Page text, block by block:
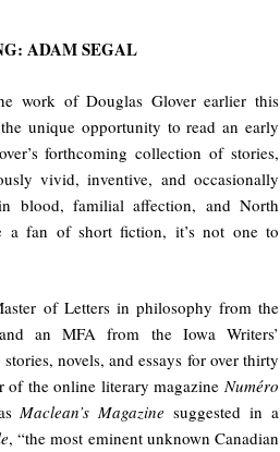
ADAM SEGAL
work of Douglas Glover earlier this
unique opportunity to read an early
forthcoming collection of stories,
vivid, inventive, and occasionally
blood, familial affection, and North
a fan of short fiction, it’s not one to
of Letters in philosophy from the
an MFA from the Iowa Writers’
novels, and essays for over thirty
of the online literary magazineNuméro
Maclean’s Magazine suggested in a
, “the most eminent unknown Canadian